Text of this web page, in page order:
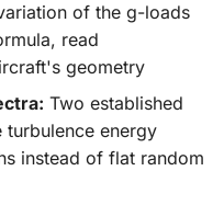
of the g-loads
read
geometry
Two established
energy
instead of flat random